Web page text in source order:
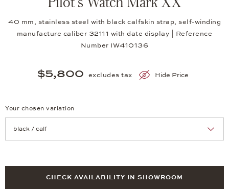
40 mm, stainless steel with black calfskin strap, self-winding
manufacture caliber 32111 with date display | Reference
Number IW410136
$5,800 excludes tax Hide Price
Your chosen variation
CHECK AVAILABILITY IN SHOWROOM